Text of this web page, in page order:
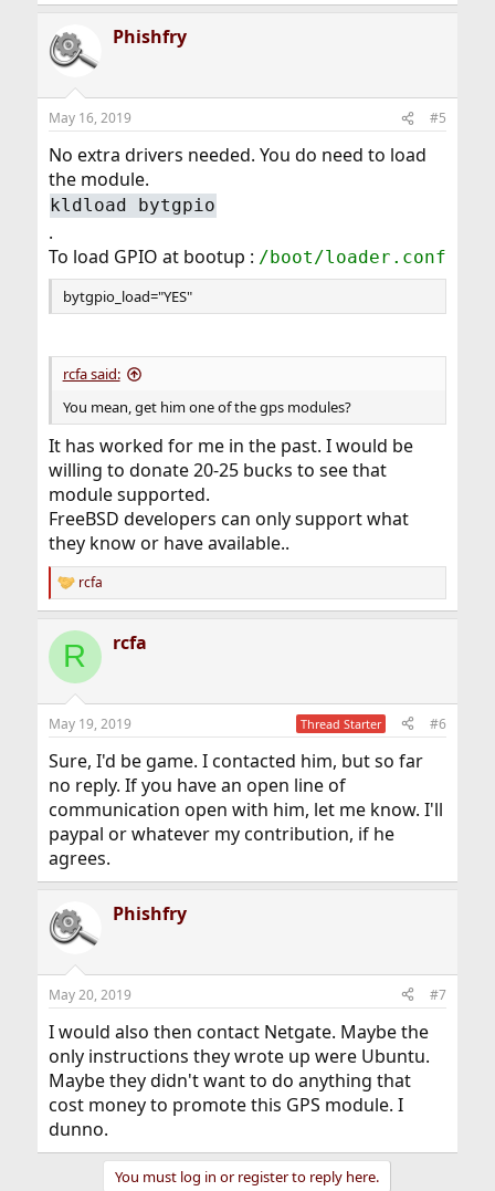
Phishfry
May 16, 2019 #5
No extra drivers needed. You do need to load
the module.
kldload bytgpio
.
To load GPIO at bootup : /boot/loader.conf
bytgpio_load="YES"
rcfa said:
You mean, get him one of the gps modules?
It has worked for me in the past. I would be
willing to donate 20-25 bucks to see that
module supported.
FreeBSD developers can only support what
they know or have available..
R
e
c
i
s
rcfa
R rcfa
May 19, 2019 Thread Starter #6
Sure, I'd be game. I contacted him, but so far
no reply. If you have an open line of
communication open with him, let me know. I'll
paypal or whatever my contribution, if he
agrees.
Phishfry
May 20, 2019 #7
I would also then contact Netgate. Maybe the
only instructions they wrote up were Ubuntu.
Maybe they didn't want to do anything that
cost money to promote this GPS module. I
dunno.
You must log in or register to reply here.